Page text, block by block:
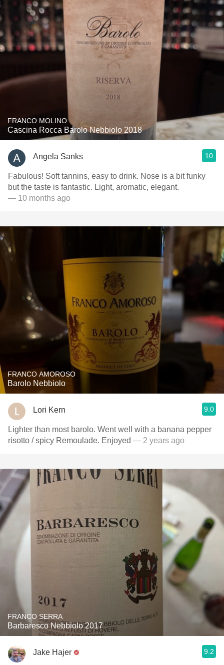
FRANCO MOLINO
Cascina Rocca Barolo Nebbiolo 2018
Angela Sanks 10
Fabulous! Soft tannins, easy to drink. Nose is a bit funky
but the taste is fantastic. Light, aromatic, elegant.
— 10 months ago
FRANCO AMOROSO
Barolo Nebbiolo
Lori Kern 9.0
Lighter than most barolo. Went well with a banana pepper
risotto / spicy Remoulade. Enjoyed — 2 years ago
FRANCO SERRA
Barbaresco Nebbiolo 2017
Jake Hajer 9.2